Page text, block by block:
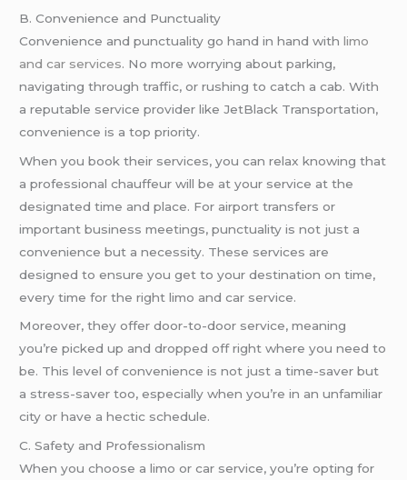
B. Convenience and Punctuality
Convenience and punctuality go hand in hand withlimo
and car services. No more worrying about parking,
navigating through traffic, or rushing to catch a cab. With
a reputable service provider like JetBlack Transportation,
convenience is a top priority.
When you book their services, you can relax knowing that
a professional chauffeur will be at your service at the
designated time and place. For airport transfers or
important business meetings, punctuality is not just a
convenience but a necessity. These services are
designed to ensure you get to your destination on time,
every time for the right limo and car service.
Moreover, they offer door-to-door service, meaning
you’re picked up and dropped off right where you need to
be. This level of convenience is not just a time-saver but
a stress-saver too, especially when you’re in an unfamiliar
city or have a hectic schedule.
C. Safety and Professionalism
When you choose a limo or car service, you’re opting for